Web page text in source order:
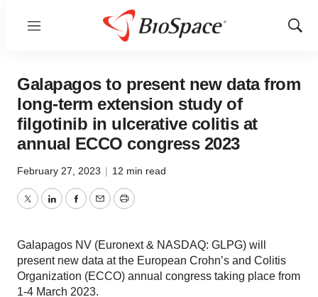
Menu
Show
Galapagos to present new data from
long-term extension study of
filgotinib in ulcerative colitis at
annual ECCO congress 2023
February 27, 2023 | 12 min read
TwitterLinkedInFacebook
EmailPrint
Galapagos NV (Euronext & NASDAQ: GLPG) will
present new data at the European Crohn’s and Colitis
Organization (ECCO) annual congress taking place from
1-4 March 2023.